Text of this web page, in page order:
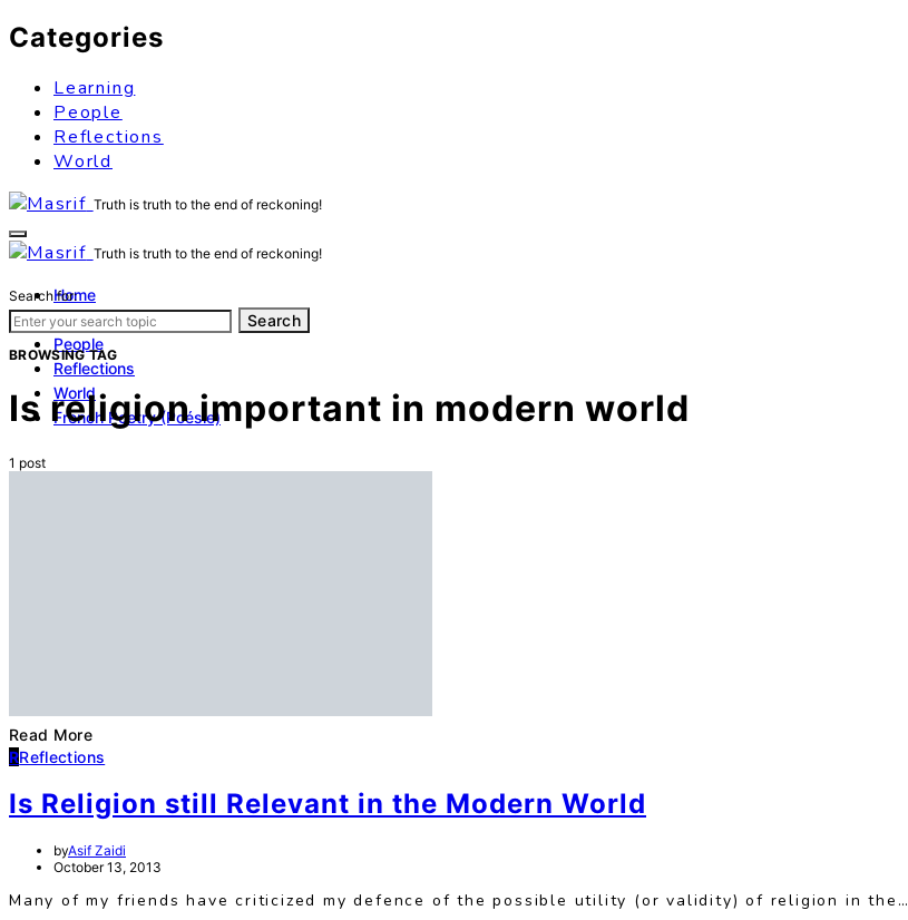
Categories
Learning
People
Reflections
World
Truth is truth to the end of reckoning!
Truth is truth to the end of reckoning!
Home
Learning
People
Reflections
World
French Poetry (Poésie)
Search for:
Search
BROWSING TAG
Is religion important in modern world
1 post
Read More
RReflections
Is Religion still Relevant in the Modern World
byAsif Zaidi
October 13, 2013
Many of my friends have criticized my defence of the possible utility (or validity) of religion in the…